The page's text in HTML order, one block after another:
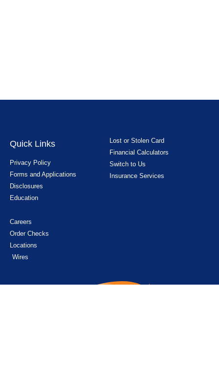
Quick Links
Privacy Policy
Forms and Applications
Disclosures
Education
Lost or Stolen Card
Financial Calculators
Switch to Us
Insurance Services
Careers
Order Checks
Locations
Wires